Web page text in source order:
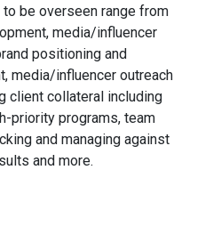
be overseen range from
media/influencer
positioning and
media/influencer outreach
client collateral including
priority programs, team
and managing against
and more.